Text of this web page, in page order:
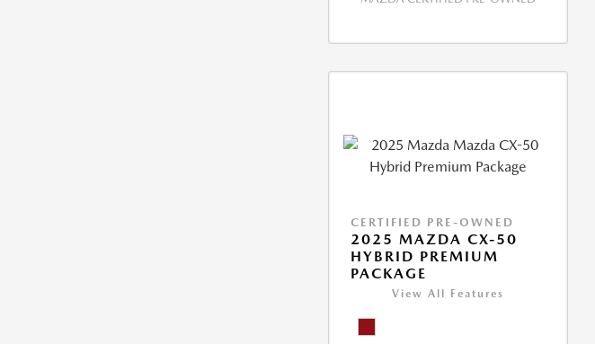
CERTIFIED PRE-OWNED
2025 MAZDA CX-50
HYBRID PREMIUM
PACKAGE
View All Features